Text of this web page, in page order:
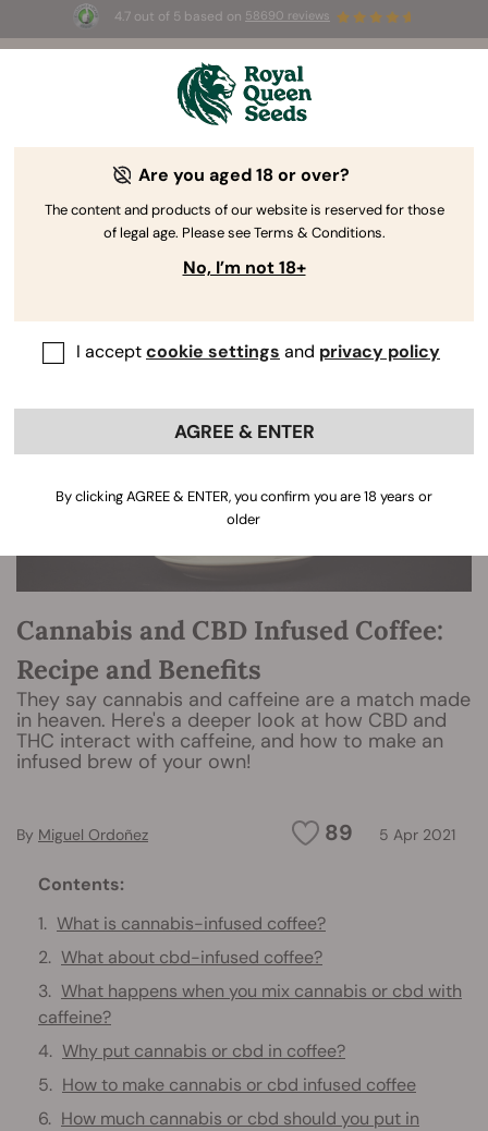
4.7 out of 5 based on 58690 reviews
☀️ Summer Sales: Up to 50% off
selected products! ⏤
The RQS Blog
Cannabis and CBD Infused Coffee:
Recipe and Benefits
They say cannabis and caffeine are a match made
in heaven. Here's a deeper look at how CBD and
THC interact with caffeine, and how to make an
infused brew of your own!
89 5 Apr 2021
By Miguel Ordoñez
Contents:
What is cannabis-infused coffee?
What about cbd-infused coffee?
What happens when you mix cannabis or cbd with
caffeine?
Why put cannabis or cbd in coffee?
How to make cannabis or cbd infused coffee
How much cannabis or cbd should you put in
Are you aged 18 or over?
The content and products of our website is reserved for those
of legal age. Please see Terms & Conditions.
No, I’m not 18+
I acceptcookie settings and privacy policy
AGREE & ENTER
By clicking AGREE & ENTER, you confirm you are 18 years or
older